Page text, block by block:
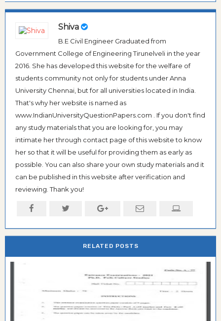
Shiva
B.E Civil Engineer Graduated from
Government College of Engineering Tirunelveli in the year
2016. She has developed this website for the welfare of
students community not only for students under Anna
University Chennai, but for all universities located in India.
That's why her website is named as
www.IndianUniversityQuestionPapers.com . If you don't find
any study materials that you are looking for, you may
intimate her through contact page of this website to know
her so that it will be useful for providing them as early as
possible. You can also share your own study materials and it
can be published in this website after verification and
reviewing. Thank you!
RELATED POSTS